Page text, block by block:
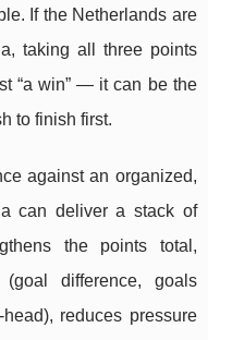
If the Netherlands are
taking all three points
“a win” — it can be the
to finish first.
against an organized,
can deliver a stack of
the points total,
(goal difference, goals
reduces pressure